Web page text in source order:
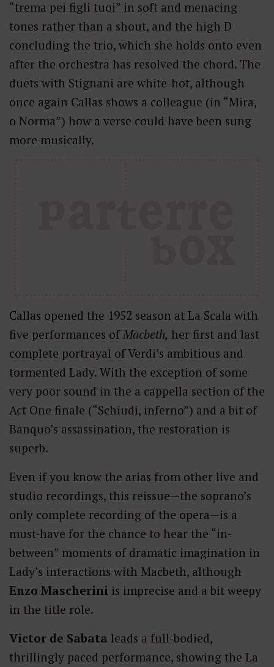
“trema pei figli tuoi” in soft and menacing
tones rather than a shout, and the high D
concluding the trio, which she holds onto even
after the orchestra has resolved the chord. The
duets with Stignani are white-hot, although
once again Callas shows a colleague (in “Mira,
o Norma”) how a verse could have been sung
more musically.
Callas opened the 1952 season at La Scala with
five performances of Macbeth, her first and last
complete portrayal of Verdi’s ambitious and
tormented Lady. With the exception of some
very poor sound in the a cappella section of the
Act One finale (“Schiudi, inferno”) and a bit of
Banquo’s assassination, the restoration is
superb.
Even if you know the arias from other live and
studio recordings, this reissue—the soprano’s
only complete recording of the opera—is a
must-have for the chance to hear the “in-
between” moments of dramatic imagination in
Lady’s interactions with Macbeth, although
Enzo Mascherini is imprecise and a bit weepy
in the title role.
Victor de Sabata leads a full-bodied,
thrillingly paced performance, showing the La